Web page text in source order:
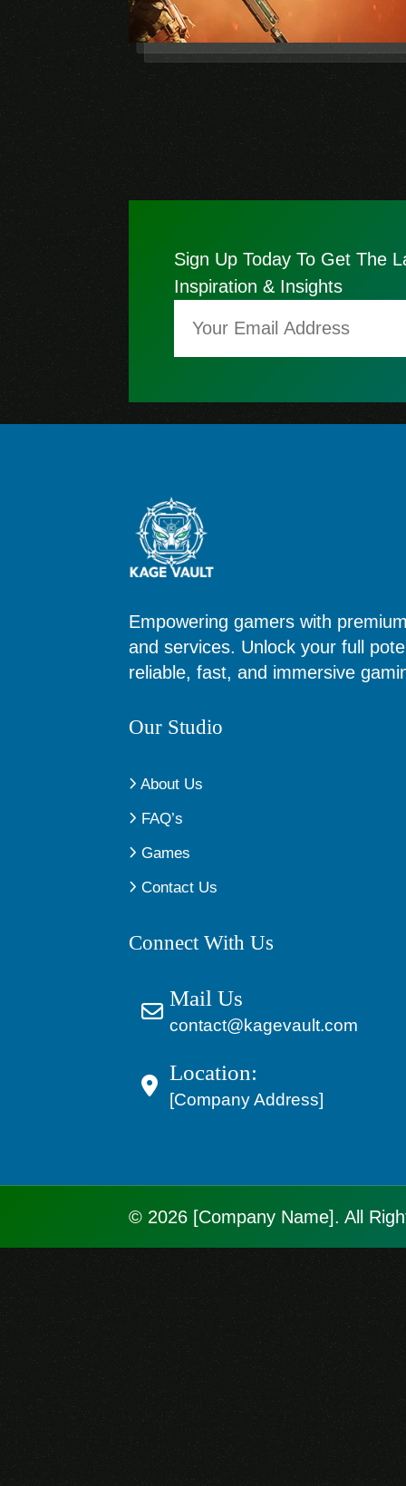
Sign Up Today To Get The
Inspiration & Insights
Empowering gamers with
and services. Unlock your full
reliable, fast, and immersive
Our Studio
About Us
FAQ’s
Games
Contact Us
Connect With Us
Mail Us
contact@kagevault.com
Location:
[Company Address]
© 2026 [Company Name]. All